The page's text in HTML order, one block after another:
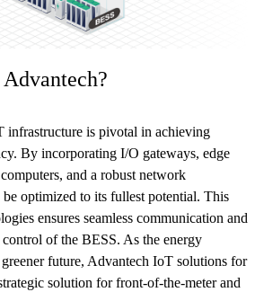
infrastructure is pivotal in achieving
By incorporating I/O gateways, edge
and a robust network
optimized to its fullest potential. This
ensures seamless communication and
of the BESS. As the energy
future, Advantech IoT solutions for
solution for front-of-the-meter and